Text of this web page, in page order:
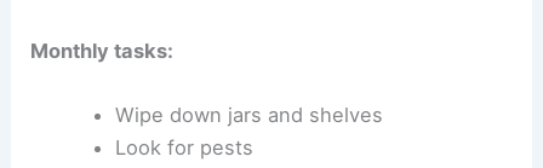
Monthly tasks:
Wipe down jars and shelves
Look for pests